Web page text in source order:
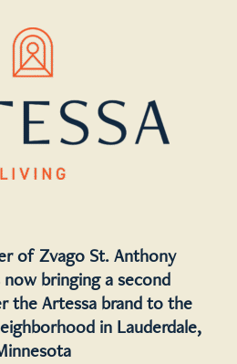
of Zvago St. Anthony
bringing a second
the Artessa brand to the
in Lauderdale,